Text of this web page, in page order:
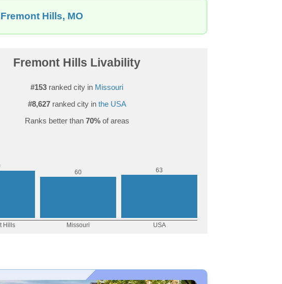
Hills, MO
Fremont Hills Livability
#153 ranked city in Missouri
#8,627ranked city in the USA
Ranks better than 70%of areas